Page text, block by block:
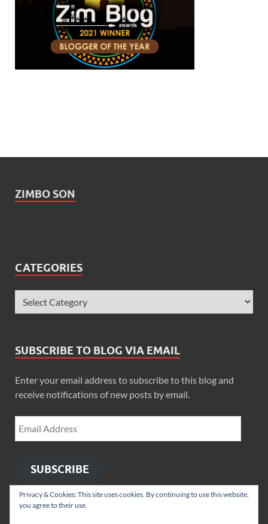
ZIMBO SON
CATEGORIES
SUBSCRIBE TO BLOG VIA EMAIL
Enter your email address to subscribe to this blog and
receive notifications of new posts by email.
SUBSCRIBE
Privacy & Cookies: This site uses cookies. By continuing to use this website,
you agree to their use.